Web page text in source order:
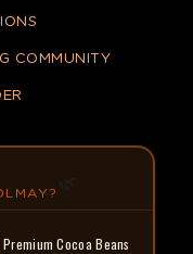
COMMUNITY
Premium Cocoa Beans